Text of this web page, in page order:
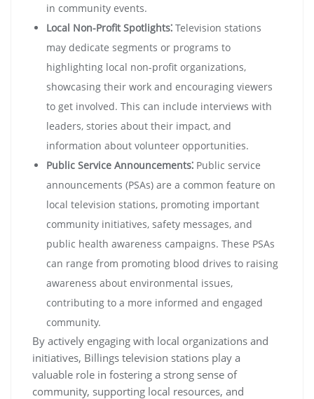
in community events.
Local Non-Profit Spotlights⁚ Television stations
may dedicate segments or programs to
highlighting local non-profit organizations,
showcasing their work and encouraging viewers
to get involved. This can include interviews with
leaders, stories about their impact, and
information about volunteer opportunities.
Public Service Announcements⁚ Public service
announcements (PSAs) are a common feature on
local television stations, promoting important
community initiatives, safety messages, and
public health awareness campaigns. These PSAs
can range from promoting blood drives to raising
awareness about environmental issues,
contributing to a more informed and engaged
community.
By actively engaging with local organizations and
initiatives, Billings television stations play a
valuable role in fostering a strong sense of
community, supporting local resources, and